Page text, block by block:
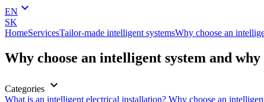
EN keyboard_arrow_down
SK
HomeServicesTailor-made intelligent systemsWhy choose an
Why choose an intelligent system and why
Categories keyboard_arrow_down
What is an intelligent electrical installation? Why choose an